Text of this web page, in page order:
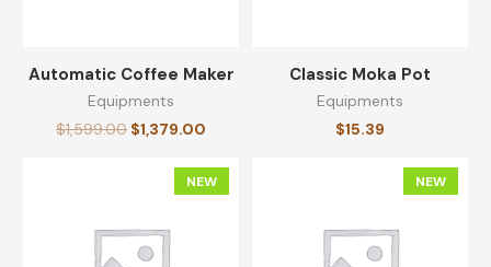
Medium Roast Ground Coffee
Travel Coffee Mug
Automatic Coffee Maker
Equipments
$1,599.00 $1,379.00
Classic Moka Pot
Equipments
$15.39
NEW NEW